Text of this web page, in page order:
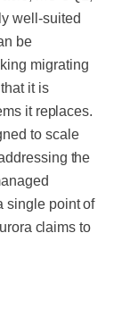
well-suited
be
migrating
it is
it replaces.
to scale
the
single point of
claims to